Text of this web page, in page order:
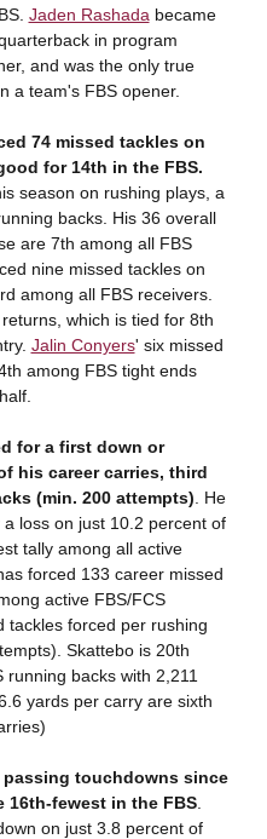
Jaden Rashada became
in program
and was the only true
a team's FBS opener.
74 missed tackles on
for 14th in the FBS.
season on rushing plays, a
backs. His 36 overall
are 7th among all FBS
nine missed tackles on
among all FBS receivers.
which is tied for 8th
Jalin Conyers' six missed
among FBS tight ends
for a first down or
his career carries, third
(min. 200 attempts) . He
loss on just 10.2 percent of
tally among all active
forced 133 career missed
active FBS/FCS
tackles forced per rushing
Skattebo is 20th
running backs with 2,211
yards per carry are sixth
passing touchdowns since
16th-fewest in the FBS.
on just 3.8 percent of